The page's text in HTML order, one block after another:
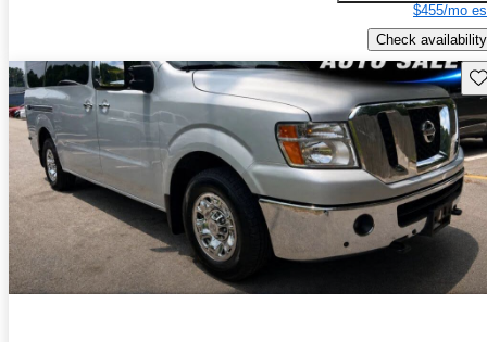
$455/mo
Check availability